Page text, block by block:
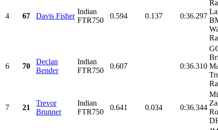
4 67 Davis Fisher
Indian
FTR750
0.594 0.137 0:36.297
6 70
Declan
Bender
Indian
FTR750
0.607 0:36.310
7 21
Trevor
Brunner
Indian
FTR750
0.641 0.034 0:36.344